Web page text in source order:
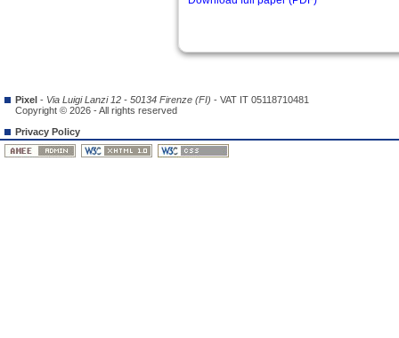
Pixel - Via Luigi Lanzi 12 - 50134 Firenze (FI) - VAT IT 05118710481
Copyright © 2026 - All rights reserved
Privacy Policy